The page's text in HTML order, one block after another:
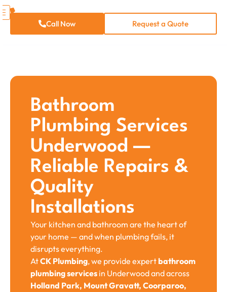
Call Now Request a Quote
Bathroom
Plumbing Services​
Underwood —
Reliable Repairs &
Quality
Installations
Your kitchen and bathroom are the heart of
your home — and when plumbing fails, it
disrupts everything.
AtCK Plumbing, we provide expertbathroom
plumbing services in Underwood and across
Holland Park, Mount Gravatt, Coorparoo,